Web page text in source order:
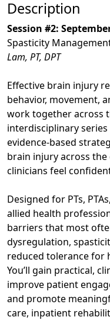
Description
Session #2:
Spasticity
Lam, PT, DPT
Effective brain injury
behavior, movement,
work together across
interdisciplinary
evidence-based
brain injury across
clinicians feel
Designed for PTs,
allied health
barriers that most
dysregulation,
reduced tolerance for
You’ll gain practical,
improve patient
and promote
care, inpatient